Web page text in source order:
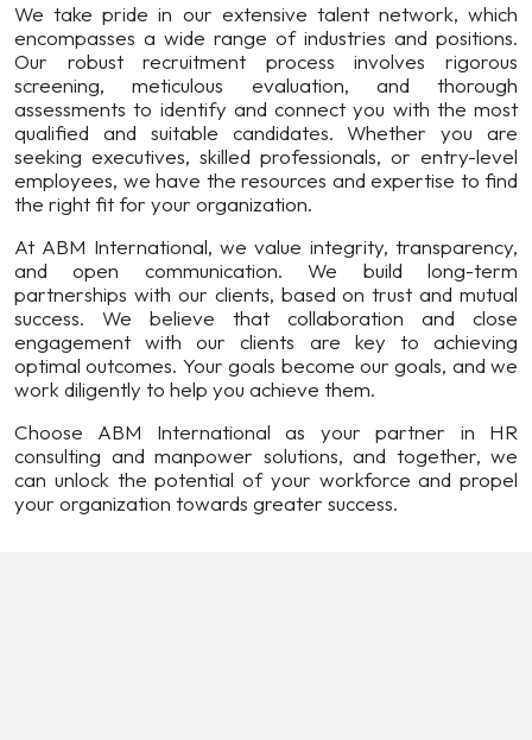
We take pride in our extensive talent network, which
encompasses a wide range of industries and positions.
Our robust recruitment process involves rigorous
screening, meticulous evaluation, and thorough
assessments to identify and connect you with the most
qualified and suitable candidates. Whether you are
seeking executives, skilled professionals, or entry-level
employees, we have the resources and expertise to find
the right fit for your organization.
At ABM International, we value integrity, transparency,
and open communication. We build long-term
partnerships with our clients, based on trust and mutual
success. We believe that collaboration and close
engagement with our clients are key to achieving
optimal outcomes. Your goals become our goals, and we
work diligently to help you achieve them.
Choose ABM International as your partner in HR
consulting and manpower solutions, and together, we
can unlock the potential of your workforce and propel
your organization towards greater success.